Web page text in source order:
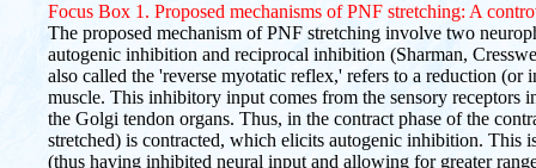
Focus Box 1. Proposed mechanisms of PNF stretching: A
The proposed mechanism of PNF stretching involve two
autogenic inhibition and reciprocal inhibition (Sharman,
also called the 'reverse myotatic reflex,' refers to a reduction
muscle. This inhibitory input comes from the sensory receptors
the Golgi tendon organs. Thus, in the contract phase of the
stretched) is contracted, which elicits autogenic inhibition. This
(thus having inhibited neural input and allowing for greater